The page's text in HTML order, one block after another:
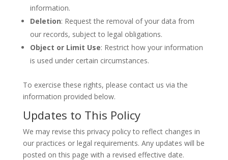
information.
Deletion: Request the removal of your data from
our records, subject to legal obligations.
Object or Limit Use: Restrict how your information
is used under certain circumstances.
To exercise these rights, please contact us via the
information provided below.
Updates to This Policy
We may revise this privacy policy to reflect changes in
our practices or legal requirements. Any updates will be
posted on this page with a revised effective date.